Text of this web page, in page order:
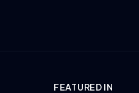
FEATURED IN